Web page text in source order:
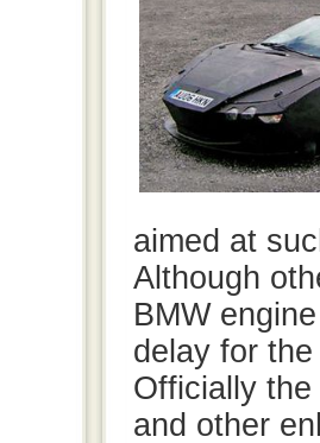
aimed at
Although
BMW
delay for
Officially
and other